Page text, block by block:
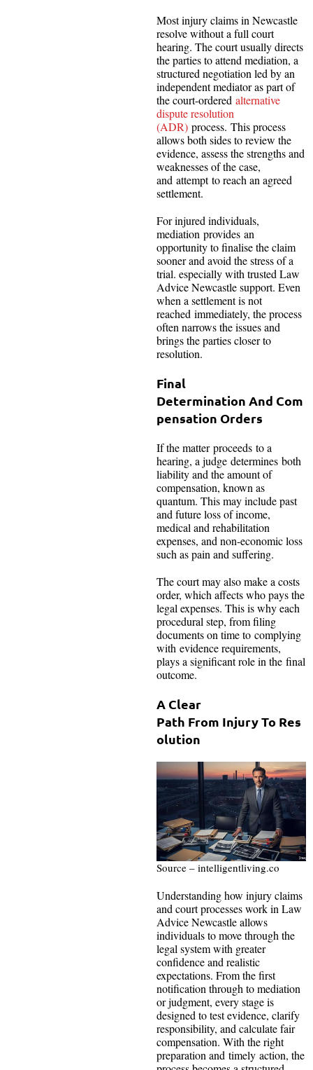
Most injury claims in Newcastle
resolve without a full court
hearing. The court usually directs
the parties to attend mediation, a
structured negotiation led by an
independent mediator as part of
the court-ordered alternative
dispute resolution
(ADR) process. This process
allows both sides to review the
evidence, assess the strengths and
weaknesses of the case,
and attempt to reach an agreed
settlement.
For injured individuals,
mediation provides an
opportunity to finalise the claim
sooner and avoid the stress of a
trial. especially with trusted Law
Advice Newcastlesupport. Even
when a settlement is not
reached immediately, the process
often narrows the issues and
brings the parties closer to
resolution.
Final
Determination And Com
pensation Orders
If the matter proceeds to a
hearing, a judge determines both
liability and the amount of
compensation, known as
quantum. This may include past
and future loss of income,
medical and rehabilitation
expenses, and non-economic loss
such as pain and suffering.
The court may also make a costs
order, which affects who pays the
legal expenses. This is why each
procedural step, from filing
documents on time to complying
with evidence requirements,
plays a significant role in the final
outcome.
A Clear
Path From Injury To Res
olution
Source – intelligentliving.co
Understanding how injury claims
and court processes work in Law
Advice Newcastle allows
individuals to move through the
legal system with greater
confidence and realistic
expectations. From the first
notification through to mediation
or judgment, every stage is
designed to test evidence, clarify
responsibility, and calculate fair
compensation. With the right
preparation and timely action, the